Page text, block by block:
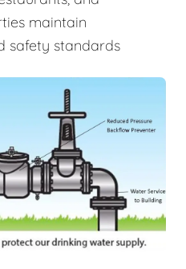
maintain
safety standards